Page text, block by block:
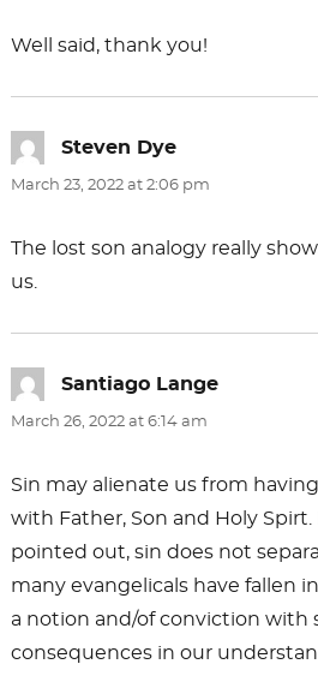
Well said, thank you!
Steven Dyesays:
March 23, 2022 at 2:06 pm
The lost son analogy really
us.
Santiago Langesays:
March 26, 2022 at 6:14 am
Sin may alienate us from
with Father, Son and Holy
pointed out, sin does not
many evangelicals have fallen
a notion and/of conviction with
consequences in our